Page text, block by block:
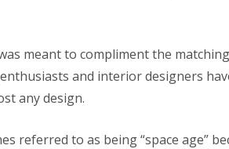
meant to compliment the matching
and interior designers
any design.
referred to as being “space age”